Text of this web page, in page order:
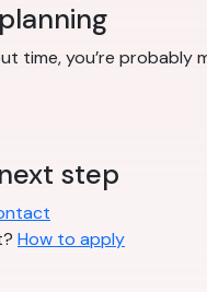
time, you’re probably
step
How to apply